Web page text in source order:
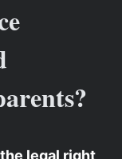
legal right